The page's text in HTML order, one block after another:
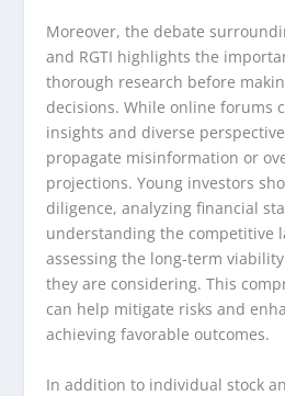
Moreover, the debate
and RGTI highlights the
thorough research before
decisions. While online forums
insights and diverse
propagate misinformation or
projections. Young investors
diligence, analyzing financial
understanding the competitive
assessing the long-term
they are considering. This
can help mitigate risks and
achieving favorable outcomes.
In addition to individual stock